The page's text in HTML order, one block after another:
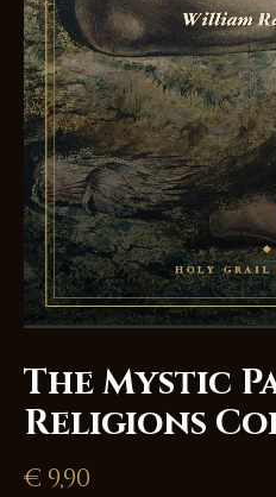
The Mystic
Religions
€ 9,90